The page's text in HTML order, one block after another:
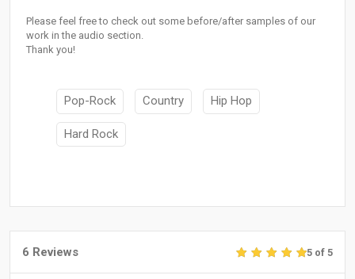
Please feel free to check out some before/after samples of our
work in the audio section.
Thank you!
Pop-Rock Country Hip Hop
Hard Rock
6 Reviews 5 of 5